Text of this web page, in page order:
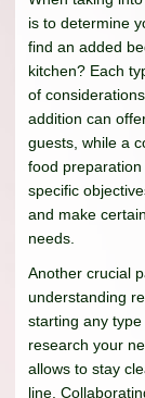
is to determine
find an added
kitchen? Each
of
addition can
guests, while a
food
specific
and make
needs.
Another crucial
understanding
starting any
research your
allows to stay
line.